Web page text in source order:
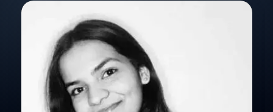
KIRTI TOMAR
Set Decor Manager for Jio Diwali Party